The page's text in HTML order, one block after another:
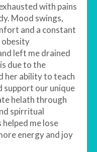
with pains
Mood swings,
and a constant
left me drained
due to the
her ability to teach
support our unique
helath through
spirritual
helped me lose
energy and joy